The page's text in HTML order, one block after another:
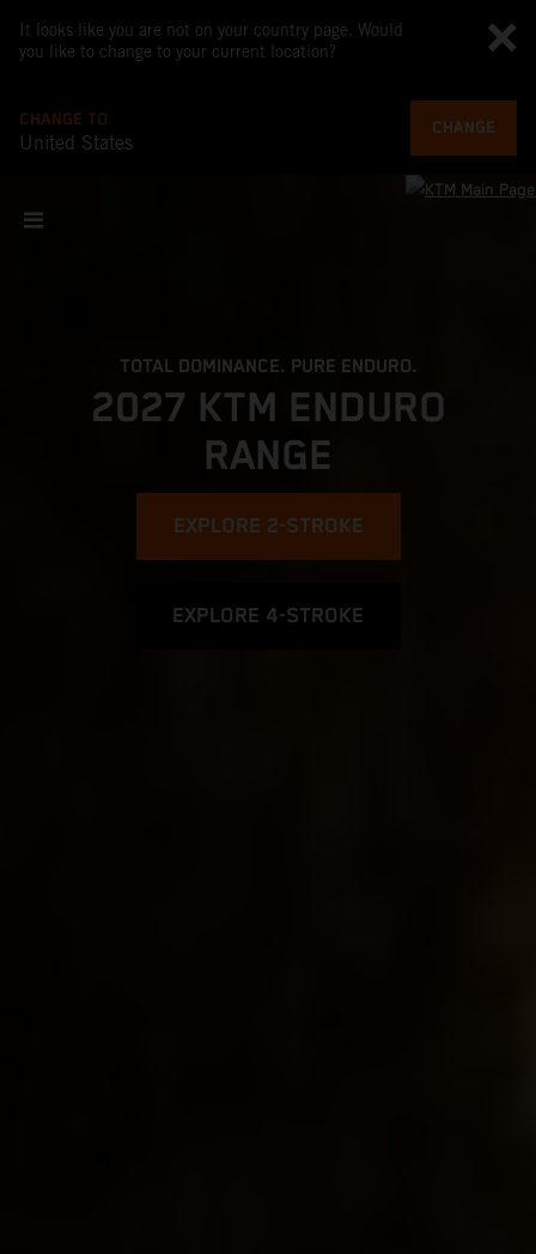
It looks like you are not on your country page. Would
you like to change to your current location?
CHANGE TO
United States
CHANGE
TOTAL DOMINANCE. PURE ENDURO.
2027 KTM ENDURO
RANGE
EXPLORE 2-STROKE
EXPLORE 4-STROKE